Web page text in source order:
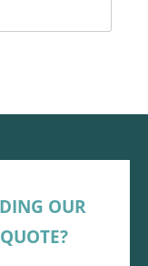
OUR